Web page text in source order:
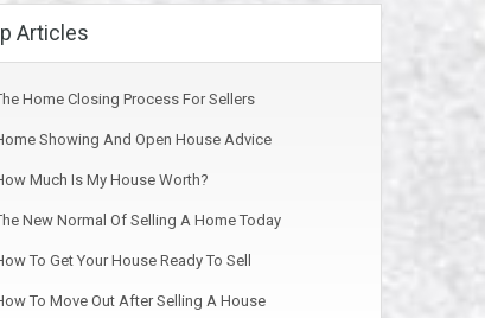
Articles
Home Closing Process For Sellers
Showing And Open House Advice
Much Is My House Worth?
New Normal Of Selling A Home Today
To Get Your House Ready To Sell
To Move Out After Selling A House